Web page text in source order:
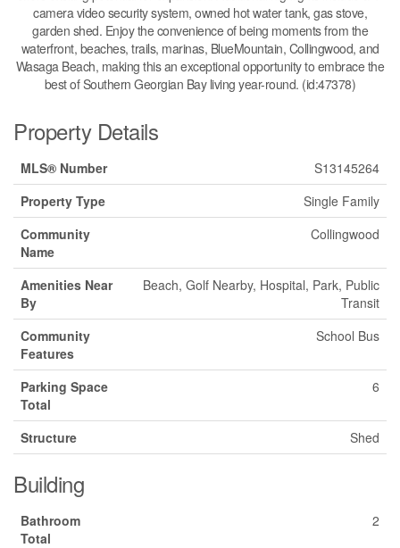
camera video security system, owned hot water tank, gas stove,
garden shed. Enjoy the convenience of being moments from the
waterfront, beaches, trails, marinas, BlueMountain, Collingwood, and
Wasaga Beach, making this an exceptional opportunity to embrace the
best of Southern Georgian Bay living year-round. (id:47378)
Property Details
MLS® Number
S13145264
Property Type
Single Family
Community
Name
Collingwood
Amenities Near
By
Beach, Golf Nearby, Hospital, Park, Public
Transit
Community
Features
School Bus
Parking Space
Total
6
Structure Shed
Building
Bathroom
Total
2